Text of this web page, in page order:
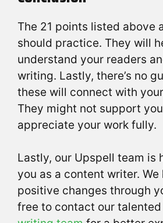
The 21 points listed above
should practice. They will
understand your readers
writing. Lastly, there’s no
these will connect with
They might not support
appreciate your work fully.
Lastly, our Upspell team is
you as a content writer. We
positive changes through
free to contact our talented